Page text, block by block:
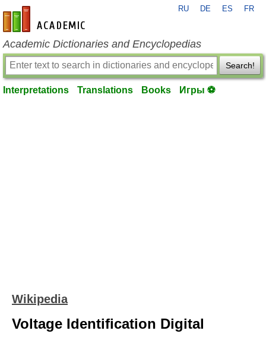
en-academic.com
RU DE ES FR
Academic Dictionaries and Encyclopedias
Search!
Interpretations Translations Books Игры ⚽
Wikipedia
Voltage Identification Digital